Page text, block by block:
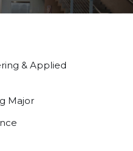
& Applied
Major